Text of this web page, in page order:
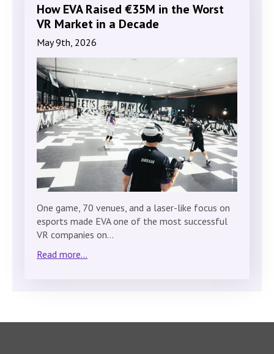
How EVA Raised €35M in the Worst
VR Market in a Decade
May 9th, 2026
One game, 70 venues, and a laser-like focus on
esports made EVA one of the most successful
VR companies on…
Read more...